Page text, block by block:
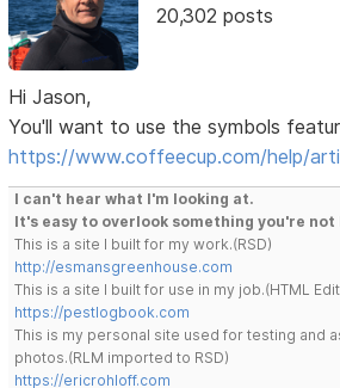
20,302 posts
Hi Jason,
You'll want to use the symbols
https://www.coffeecup.com/help/
I can't hear what I'm looking at.
It's easy to overlook something you're not
This is a site I built for my work.(RSD)
http://esmansgreenhouse.com
This is a site I built for use in my job.(HTML
https://pestlogbook.com
This is my personal site used for testing and
photos.(RLM imported to RSD)
https://ericrohloff.com